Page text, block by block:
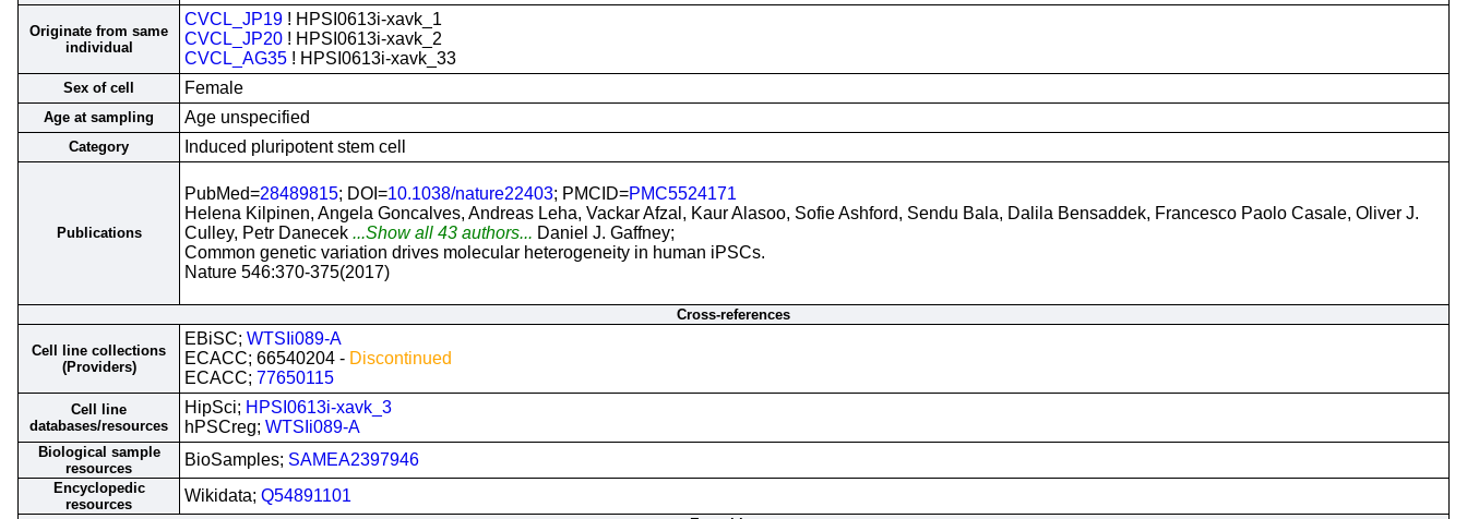
Originate from same
individual
CVCL_JP19 ! HPSI0613i-xavk_1
CVCL_JP20 ! HPSI0613i-xavk_2
CVCL_AG35 ! HPSI0613i-xavk_33
Sex of cell Female
Age at sampling Age unspecified
Category Induced pluripotent stem cell
Publications
PubMed=28489815; DOI=10.1038/nature22403; PMCID=PMC5524171
Helena Kilpinen, Angela Goncalves, Andreas Leha, Vackar Afzal, Kaur Alasoo, Sofie Ashford, Sendu Bala, Dalila Bensaddek, Francesco Paolo Casale, Oliver J.
Culley, Petr Danecek ...Show all 43 authors... Daniel J. Gaffney;
Common genetic variation drives molecular heterogeneity in human iPSCs.
Nature 546:370-375(2017)
Cross-references
Cell line collections
(Providers)
EBiSC; WTSIi089-A
ECACC; 66540204 - Discontinued
ECACC; 77650115
Cell line
databases/resources
HipSci; HPSI0613i-xavk_3
hPSCreg; WTSIi089-A
Biological sample
resources
BioSamples; SAMEA2397946
Encyclopedic
resources
Wikidata; Q54891101